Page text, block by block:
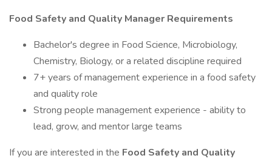
Food Safety and Quality Manager Requirements
Bachelor's degree in Food Science, Microbiology,
Chemistry, Biology, or a related discipline required
7+ years of management experience in a food safety
and quality role
Strong people management experience - ability to
lead, grow, and mentor large teams
If you are interested in the Food Safety and Quality